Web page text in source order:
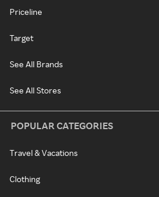
Priceline
Target
See All Brands
See All Stores
POPULAR CATEGORIES
Travel & Vacations
Clothing